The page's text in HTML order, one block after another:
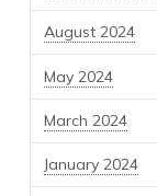
August 2024
May 2024
March 2024
January 2024